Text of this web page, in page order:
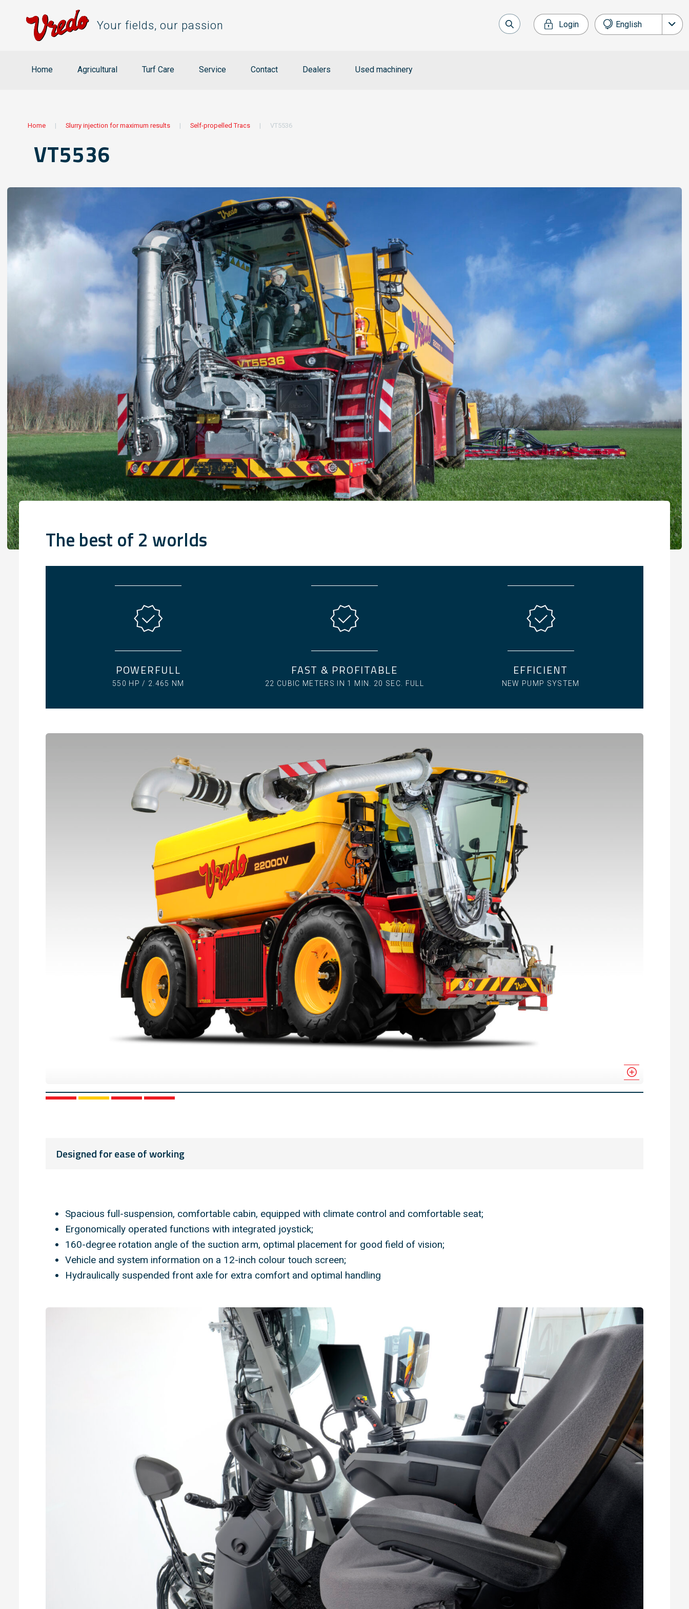
Your fields, our passion Login English
Home Agricultural Turf Care Service Contact Dealers Used machinery
Home | Slurry injection for maximum results | Self-propelled Tracs | VT5536
VT5536
The best of 2 worlds
POWERFULL
550 HP / 2.465 NM
FAST & PROFITABLE
22 CUBIC METERS IN 1 MIN. 20 SEC. FULL
EFFICIENT
NEW PUMP SYSTEM
Designed for ease of working
Spacious full-suspension, comfortable cabin, equipped with climate control and comfortable seat;
Ergonomically operated functions with integrated joystick;
160-degree rotation angle of the suction arm, optimal placement for good field of vision;
Vehicle and system information on a 12-inch colour touch screen;
Hydraulically suspended front axle for extra comfort and optimal handling